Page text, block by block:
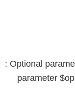
: Optional
parameter